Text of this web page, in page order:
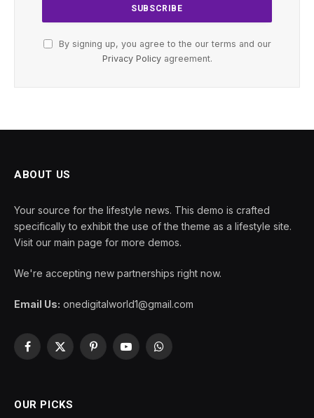
By signing up, you agree to the our terms and our
Privacy Policyagreement.
ABOUT US
Your source for the lifestyle news. This demo is crafted
specifically to exhibit the use of the theme as a lifestyle site.
Visit our main page for more demos.
We're accepting new partnerships right now.
Email Us: onedigitalworld1@gmail.com
Facebook
X
PinterestYouTubeWhatsApp
OUR PICKS